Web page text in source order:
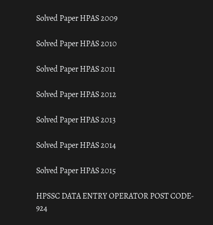
Solved Paper HPAS 2009
Solved Paper HPAS 2010
Solved Paper HPAS 2011
Solved Paper HPAS 2012
Solved Paper HPAS 2013
Solved Paper HPAS 2014
Solved Paper HPAS 2015
HPSSC DATA ENTRY OPERATOR POST CODE-
924